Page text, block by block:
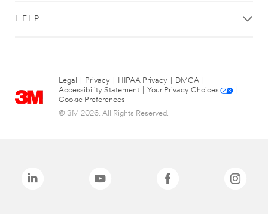
HELP
Legal Privacy HIPAA Privacy DMCA
Accessibility Statement
Your Privacy Choices
Cookie Preferences
© 3M 2026. All Rights Reserved.